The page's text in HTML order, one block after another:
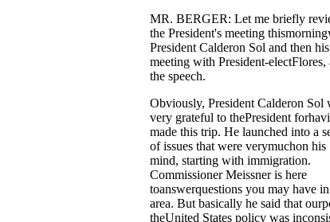
MR. BERGER: Let me briefly
the President's meeting
President Calderon Sol and then
meeting with President-electFlores,
the speech.
Obviously, President Calderon Sol
very grateful to thePresident
made this trip. He launched into a
of issues that were verymuchon his
mind, starting with immigration.
Commissioner Meissner is here
toanswerquestions you may have
area. But basically he said that
theUnited States policy was